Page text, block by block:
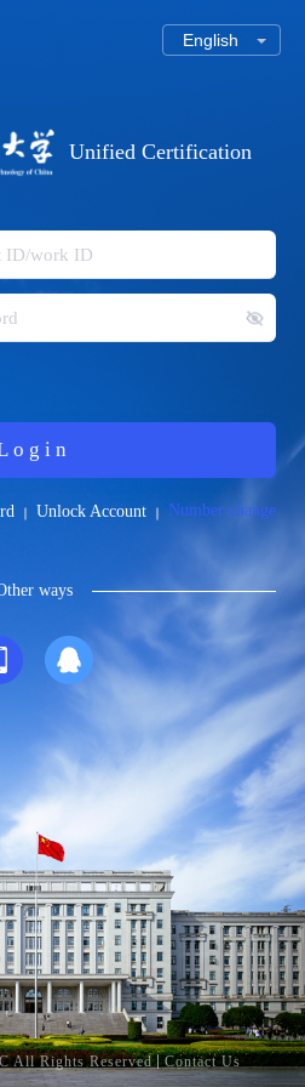
Unified Certification
Unlock Account Number change
ways
All Rights Reserved Contact Us